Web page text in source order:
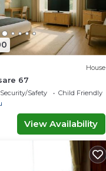
House
67
Security/Safety
Child Friendly
View Availability